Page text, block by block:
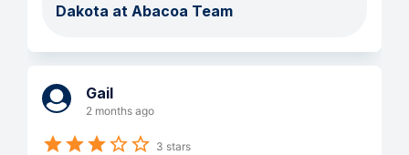
Dakota at Abacoa Team
Gail
2 months ago
3 stars